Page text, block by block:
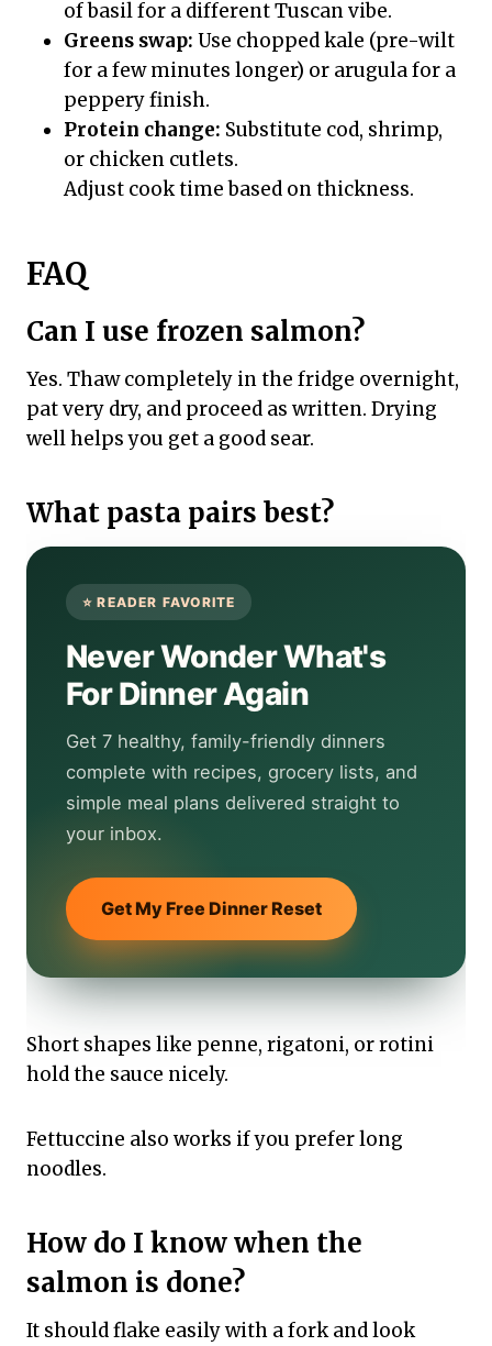
of basil for a different Tuscan vibe.
Greens swap: Use chopped kale (pre-wilt
for a few minutes longer) or arugula for a
peppery finish.
Protein change: Substitute cod, shrimp,
or chicken cutlets.
Adjust cook time based on thickness.
FAQ
Can I use frozen salmon?
Yes. Thaw completely in the fridge overnight,
pat very dry, and proceed as written. Drying
well helps you get a good sear.
What pasta pairs best?
Never Wonder What's
For Dinner Again
Get 7 healthy, family-friendly dinners
complete with recipes, grocery lists, and
simple meal plans delivered straight to
your inbox.
Get My Free Dinner Reset
Short shapes like penne, rigatoni, or rotini
hold the sauce nicely.
Fettuccine also works if you prefer long
noodles.
How do I know when the
salmon is done?
It should flake easily with a fork and look